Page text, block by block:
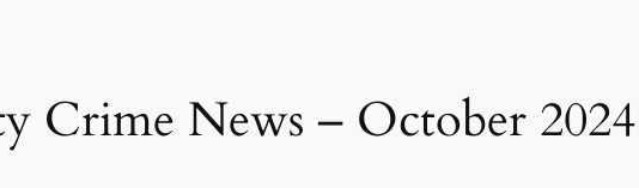
Crime News – October 2024